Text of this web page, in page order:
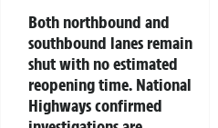
Both northbound and
southbound lanes remain
shut with no estimated
reopening time. National
Highways confirmed